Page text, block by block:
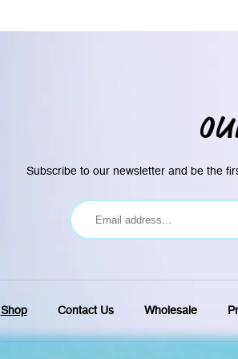
Shop Contact Us Wholesale
Subscribe to our newsletter and be the